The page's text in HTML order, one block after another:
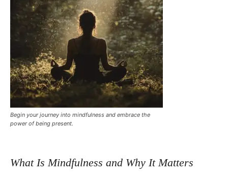
Begin your journey into mindfulness and embrace the
power of being present.
What Is Mindfulness and Why It Matters